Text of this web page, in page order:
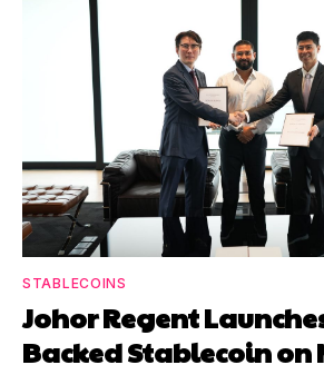
STABLECOINS
Johor Regent
Backed Stablecoin